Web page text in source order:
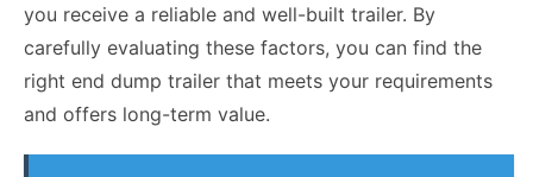
you receive a reliable and well-built trailer. By
carefully evaluating these factors, you can find the
right end dump trailer that meets your requirements
and offers long-term value.